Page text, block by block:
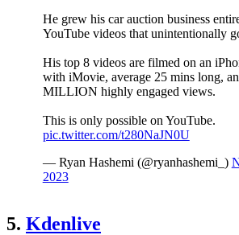
He grew his car auction business
YouTube videos that unintentionally
His top 8 videos are filmed on an
with iMovie, average 25 mins long,
MILLION highly engaged views.
This is only possible on YouTube.
pic.twitter.com/t280NaJN0U
— Ryan Hashemi (@ryanhashemi_)
2023
5. Kdenlive